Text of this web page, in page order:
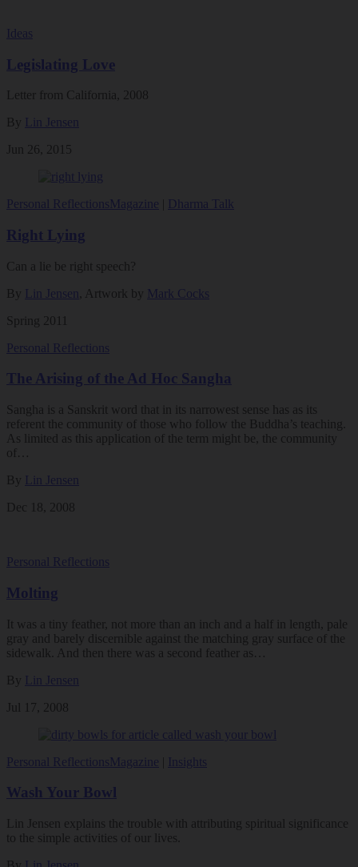
Ideas
Legislating Love
Letter from California, 2008
By Lin Jensen
Jun 26, 2015
Personal ReflectionsMagazine Dharma Talk
Right Lying
Can a lie be right speech?
By Lin Jensen , Artwork by Mark Cocks
Spring 2011
Personal Reflections
The Arising of the Ad Hoc Sangha
Sangha is a Sanskrit word that in its narrowest sense has as its
referent the community of those who follow the Buddha’s teaching.
As limited as this application of the term might be, the community
of…
By Lin Jensen
Dec 18, 2008
Personal Reflections
Molting
It was a tiny feather, not more than an inch and a half in length, pale
gray and barely discernible against the matching gray surface of the
sidewalk. And then there was a second feather as…
By Lin Jensen
Jul 17, 2008
Personal ReflectionsMagazine Insights
Wash Your Bowl
Lin Jensen explains the trouble with attributing spiritual significance
to the simple activities of our lives.